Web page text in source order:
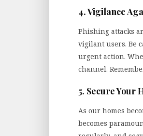
4. Vigilance
Phishing attacks
vigilant users. Be
urgent action.
channel.
5. Secure Your
As our homes
becomes